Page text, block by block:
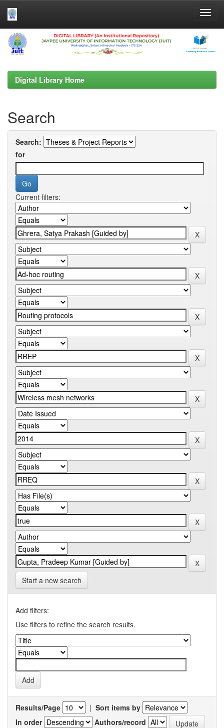
Skip
navigation
Digital Library Home
Search
Search:
for
Current filters:
Start a new search
Add filters:
Use filters to refine the search results.
Results/Page | Sort items by
In order
Authors/record